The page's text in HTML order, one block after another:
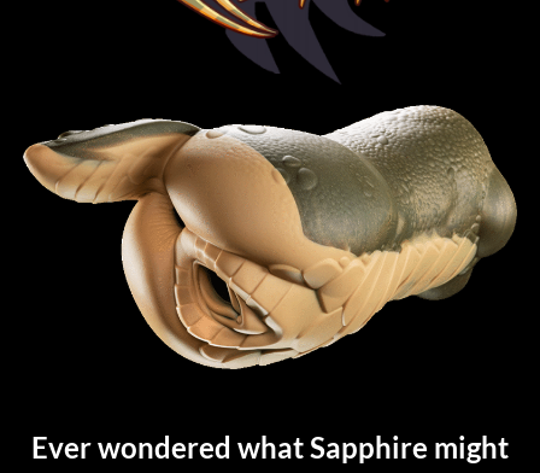
Ever wondered what Sapphire might